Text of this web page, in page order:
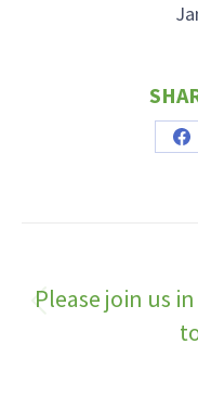
navigation
Please join us